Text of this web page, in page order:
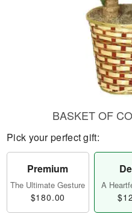
BASKET OF
Pick your perfect gift:
Premium
The Ultimate Gesture
$180.00
A